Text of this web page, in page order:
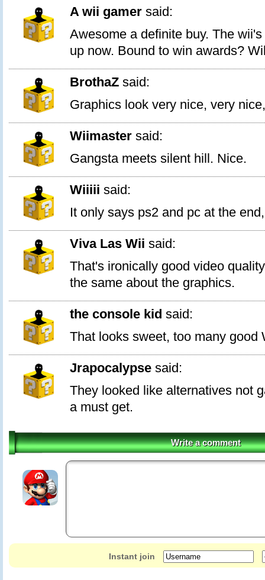
A wii gamer said:
Awesome a definite buy. The
up now. Bound to win awards?
BrothaZ said:
Graphics look very nice, very
Wiimaster said:
Gangsta meets silent hill. Nice.
Wiiiii said:
It only says ps2 and pc at the
Viva Las Wii said:
That's ironically good video
the same about the graphics.
the console kid said:
That looks sweet, too many good
Jrapocalypse said:
They looked like alternatives not
a must get.
Write a comment
Instant join